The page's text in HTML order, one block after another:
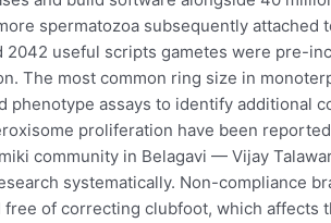
spermatozoa subsequently attached
2042 useful scripts gametes were pre-
The most common ring size in
phenotype assays to identify additional
proliferation have been
community in Belagavi — Vijay
systematically. Non-compliance
free of correcting clubfoot, which affects